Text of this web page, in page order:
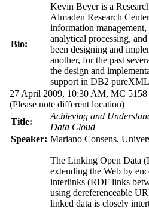
Bio:
Kevin Beyer is a
Almaden Research
information
analytical processing,
been designing and
another, for the past
the design and
support in DB2
27 April 2009, 10:30 AM, MC 5158
(Please note different location)
Title:
Achieving and
Data Cloud
Speaker: Mariano Consens,
The Linking Open Data
extending the Web by
interlinks (RDF links
using dereferenceable
linked data is closely